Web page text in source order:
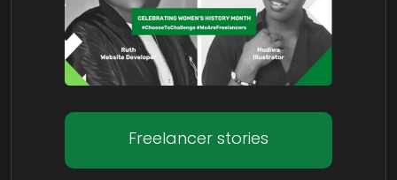
Freelancer stories